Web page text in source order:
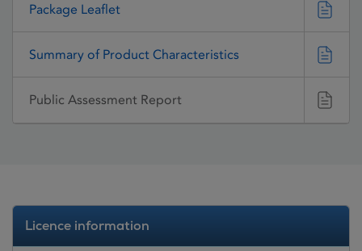
Package Leaflet
Summary of Product Characteristics
Public Assessment Report
Licence information